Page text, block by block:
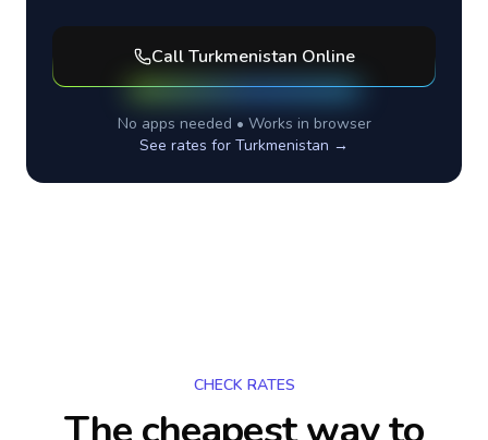
CallTurkmenistan Online
No apps needed • Works in browser
See rates for Turkmenistan →
CHECK RATES